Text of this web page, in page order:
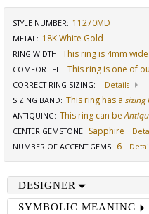
STYLE NUMBER: 11270MD
METAL: 18K White Gold
RING WIDTH: This ring is 4mm wide
COMFORT FIT: This ring is one of
CORRECT RING SIZING:
Details
SIZING BAND: This ring has a sizing
ANTIQUING: This ring can be
CENTER GEMSTONE: Sapphire
NUMBER OF ACCENT GEMS: 6
DESIGNER
SYMBOLIC MEANING